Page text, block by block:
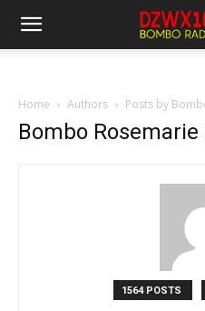
Home Authors Posts by
Bombo Rosemarie
1564 POSTS